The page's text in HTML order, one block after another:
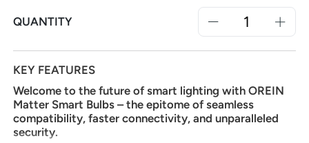
QUANTITY
KEY FEATURES
Welcome to the future of smart lighting with OREIN
Matter Smart Bulbs – the epitome of seamless
compatibility, faster connectivity, and unparalleled
security.